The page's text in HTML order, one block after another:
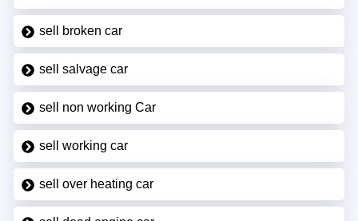
sell broken car
sell salvage car
sell non working Car
sell working car
sell over heating car